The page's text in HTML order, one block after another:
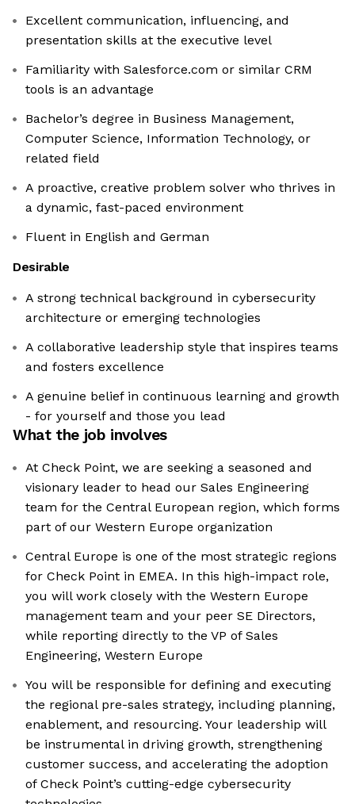
Excellent communication, influencing, and
presentation skills at the executive level
Familiarity with Salesforce.com or similar CRM
tools is an advantage
Bachelor’s degree in Business Management,
Computer Science, Information Technology, or
related field
A proactive, creative problem solver who thrives in
a dynamic, fast-paced environment
Fluent in English and German
Desirable
A strong technical background in cybersecurity
architecture or emerging technologies
A collaborative leadership style that inspires teams
and fosters excellence
A genuine belief in continuous learning and growth
- for yourself and those you lead
What the job involves
At Check Point, we are seeking a seasoned and
visionary leader to head our Sales Engineering
team for the Central European region, which forms
part of our Western Europe organization
Central Europe is one of the most strategic regions
for Check Point in EMEA. In this high-impact role,
you will work closely with the Western Europe
management team and your peer SE Directors,
while reporting directly to the VP of Sales
Engineering, Western Europe
You will be responsible for defining and executing
the regional pre-sales strategy, including planning,
enablement, and resourcing. Your leadership will
be instrumental in driving growth, strengthening
customer success, and accelerating the adoption
of Check Point’s cutting-edge cybersecurity